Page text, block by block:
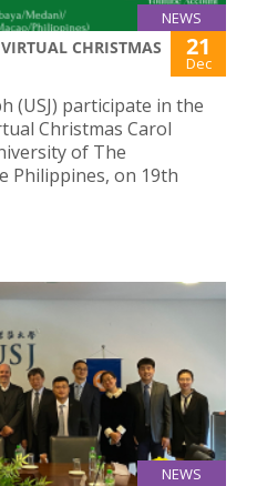
NEWS
CHRISTMAS
21
Dec
(USJ) participate in the
Christmas Carol
of The
Philippines, on 19th
NEWS